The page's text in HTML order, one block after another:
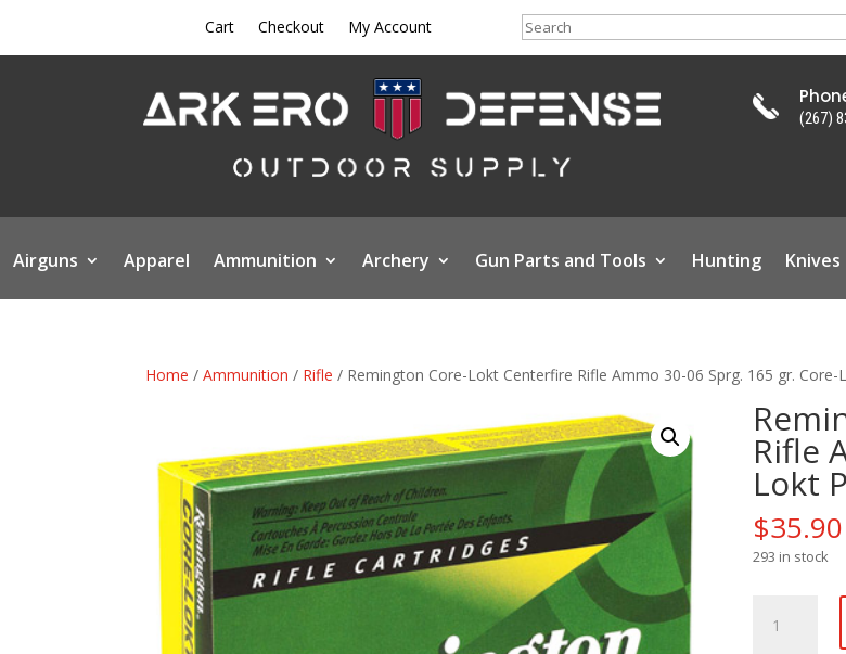
Cart Checkout My Account Search
(267)
Airguns Apparel Ammunition Archery Gun Parts and Tools Hunting Knives
Home /Ammunition / Rifle / Remington Core-Lokt Centerfire Rifle Ammo 30-06 Sprg. 165 gr. Core-
Rifle
Lokt
$35.90
293 in stock
Core-